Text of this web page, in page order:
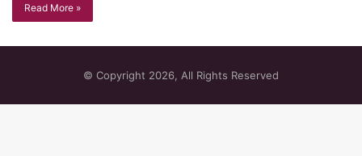
Read More »
© Copyright 2026, All Rights Reserved